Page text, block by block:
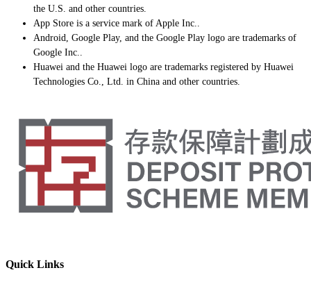
the U.S. and other countries.
App Store is a service mark of Apple Inc..
Android, Google Play, and the Google Play logo are trademarks of
Google Inc..
Huawei and the Huawei logo are trademarks registered by Huawei
Technologies Co., Ltd. in China and other countries.
Quick Links